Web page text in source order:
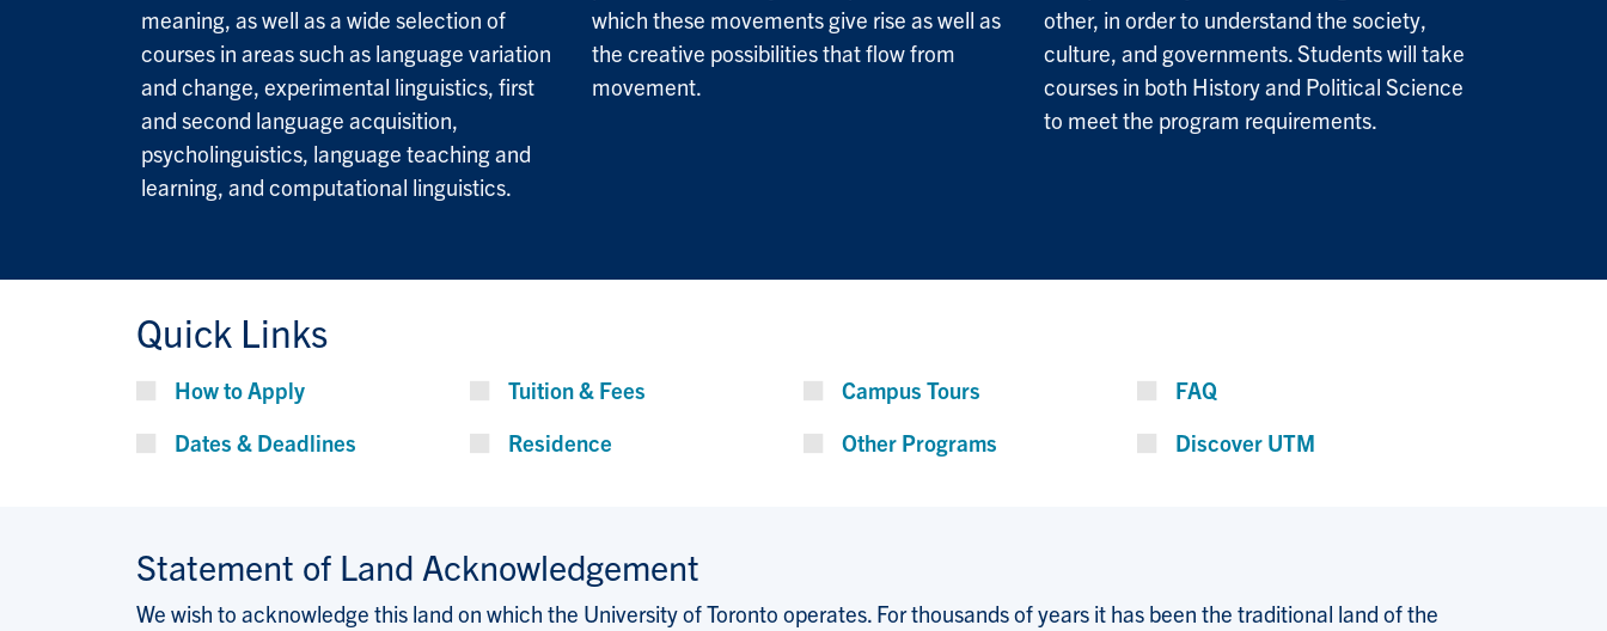
meaning, as well as a wide selection of
courses in areas such as language variation
and change, experimental linguistics, first
and second language acquisition,
psycholinguistics, language teaching and
learning, and computational linguistics.
which these movements give rise as well as
the creative possibilities that flow from
movement.
other, in order to understand the society,
culture, and governments. Students will take
courses in both History and Political Science
to meet the program requirements.
Quick Links
How to Apply Tuition & Fees Campus Tours
FAQ
Dates & Deadlines
Residence Other Programs Discover UTM
Statement of Land Acknowledgement
We wish to acknowledge this land on which the University of Toronto operates. For thousands of years it has been the traditional land of the